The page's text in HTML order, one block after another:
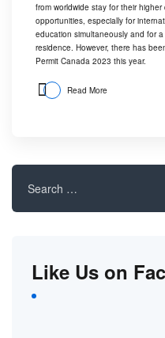
from worldwide stay for their
opportunities, especially for
education simultaneously and for
residence. However, there has
Permit Canada 2023 this year.
Read More
Search
Like Us on